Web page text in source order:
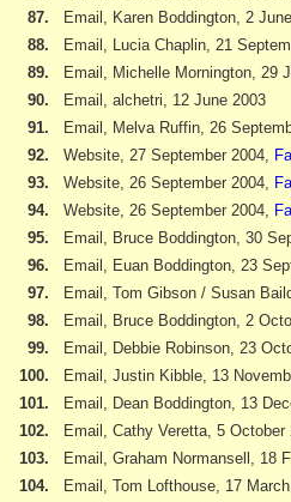
87.
Email, Karen Boddington, 2
88.
Email, Lucia Chaplin, 21
89.
Email, Michelle Mornington, 29
90.
Email, alchetri, 12 June 2003
91.
Email, Melva Ruffin, 26
92.
Website, 27 September 2004,
93.
Website, 26 September 2004,
94.
Website, 26 September 2004,
95.
Email, Bruce Boddington, 30
96.
Email, Euan Boddington, 23
97.
Email, Tom Gibson / Susan
98.
Email, Bruce Boddington, 2
99.
Email, Debbie Robinson, 23
100.
Email, Justin Kibble, 13
101.
Email, Dean Boddington, 13
102.
Email, Cathy Veretta, 5 October
103.
Email, Graham Normansell, 18
104.
Email, Tom Lofthouse, 17